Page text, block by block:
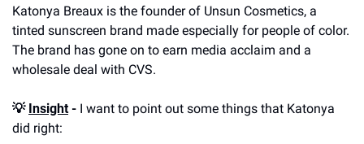
Katonya Breaux is the founder of Unsun Cosmetics, a
tinted sunscreen brand made especially for people of color.
The brand has gone on to earn media acclaim and a
wholesale deal with CVS.
💡 Insight - I want to point out some things that Katonya
did right: